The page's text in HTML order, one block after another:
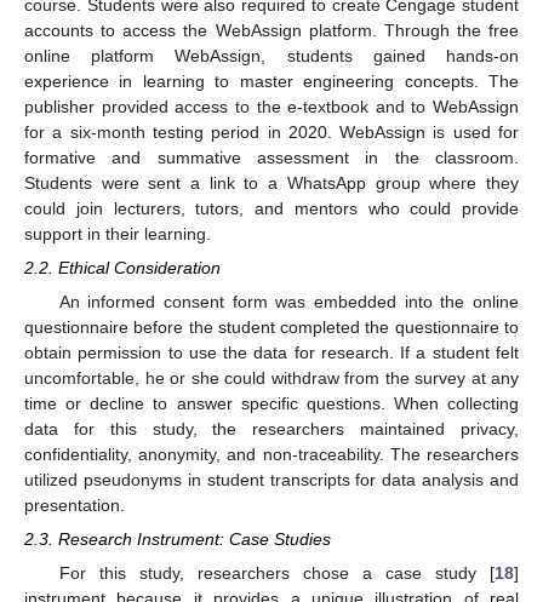
course. Students were also required to create Cengage student
accounts to access the WebAssign platform. Through the free
online platform WebAssign, students gained hands-on
experience in learning to master engineering concepts. The
publisher provided access to the e-textbook and to WebAssign
for a six-month testing period in 2020. WebAssign is used for
formative and summative assessment in the classroom.
Students were sent a link to a WhatsApp group where they
could join lecturers, tutors, and mentors who could provide
support in their learning.
2.2. Ethical Consideration
An informed consent form was embedded into the online
questionnaire before the student completed the questionnaire to
obtain permission to use the data for research. If a student felt
uncomfortable, he or she could withdraw from the survey at any
time or decline to answer specific questions. When collecting
data for this study, the researchers maintained privacy,
confidentiality, anonymity, and non-traceability. The researchers
utilized pseudonyms in student transcripts for data analysis and
presentation.
2.3. Research Instrument: Case Studies
For this study, researchers chose a case study [18]